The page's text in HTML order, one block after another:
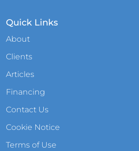
Quick Links
About
Clients
Articles
Financing
Contact Us
Cookie Notice
Terms of Use